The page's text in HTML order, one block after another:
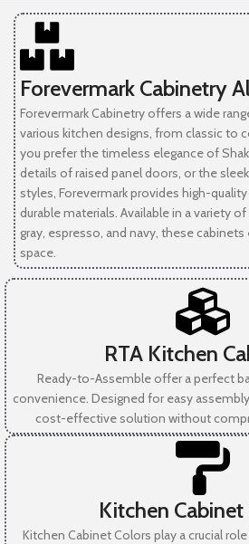
Forevermark Cabinetry
Forevermark Cabinetry offers a wide
various kitchen designs, from classic to
you prefer the timeless elegance of
details of raised panel doors, or the
styles, Forevermark provides high-
durable materials. Available in a variety
gray, espresso, and navy, these
space.
RTA Kitchen
Ready-to-Assemble offer a perfect
convenience. Designed for easy
cost-effective solution without
Kitchen Cabinet
Kitchen Cabinet Colors play a crucial